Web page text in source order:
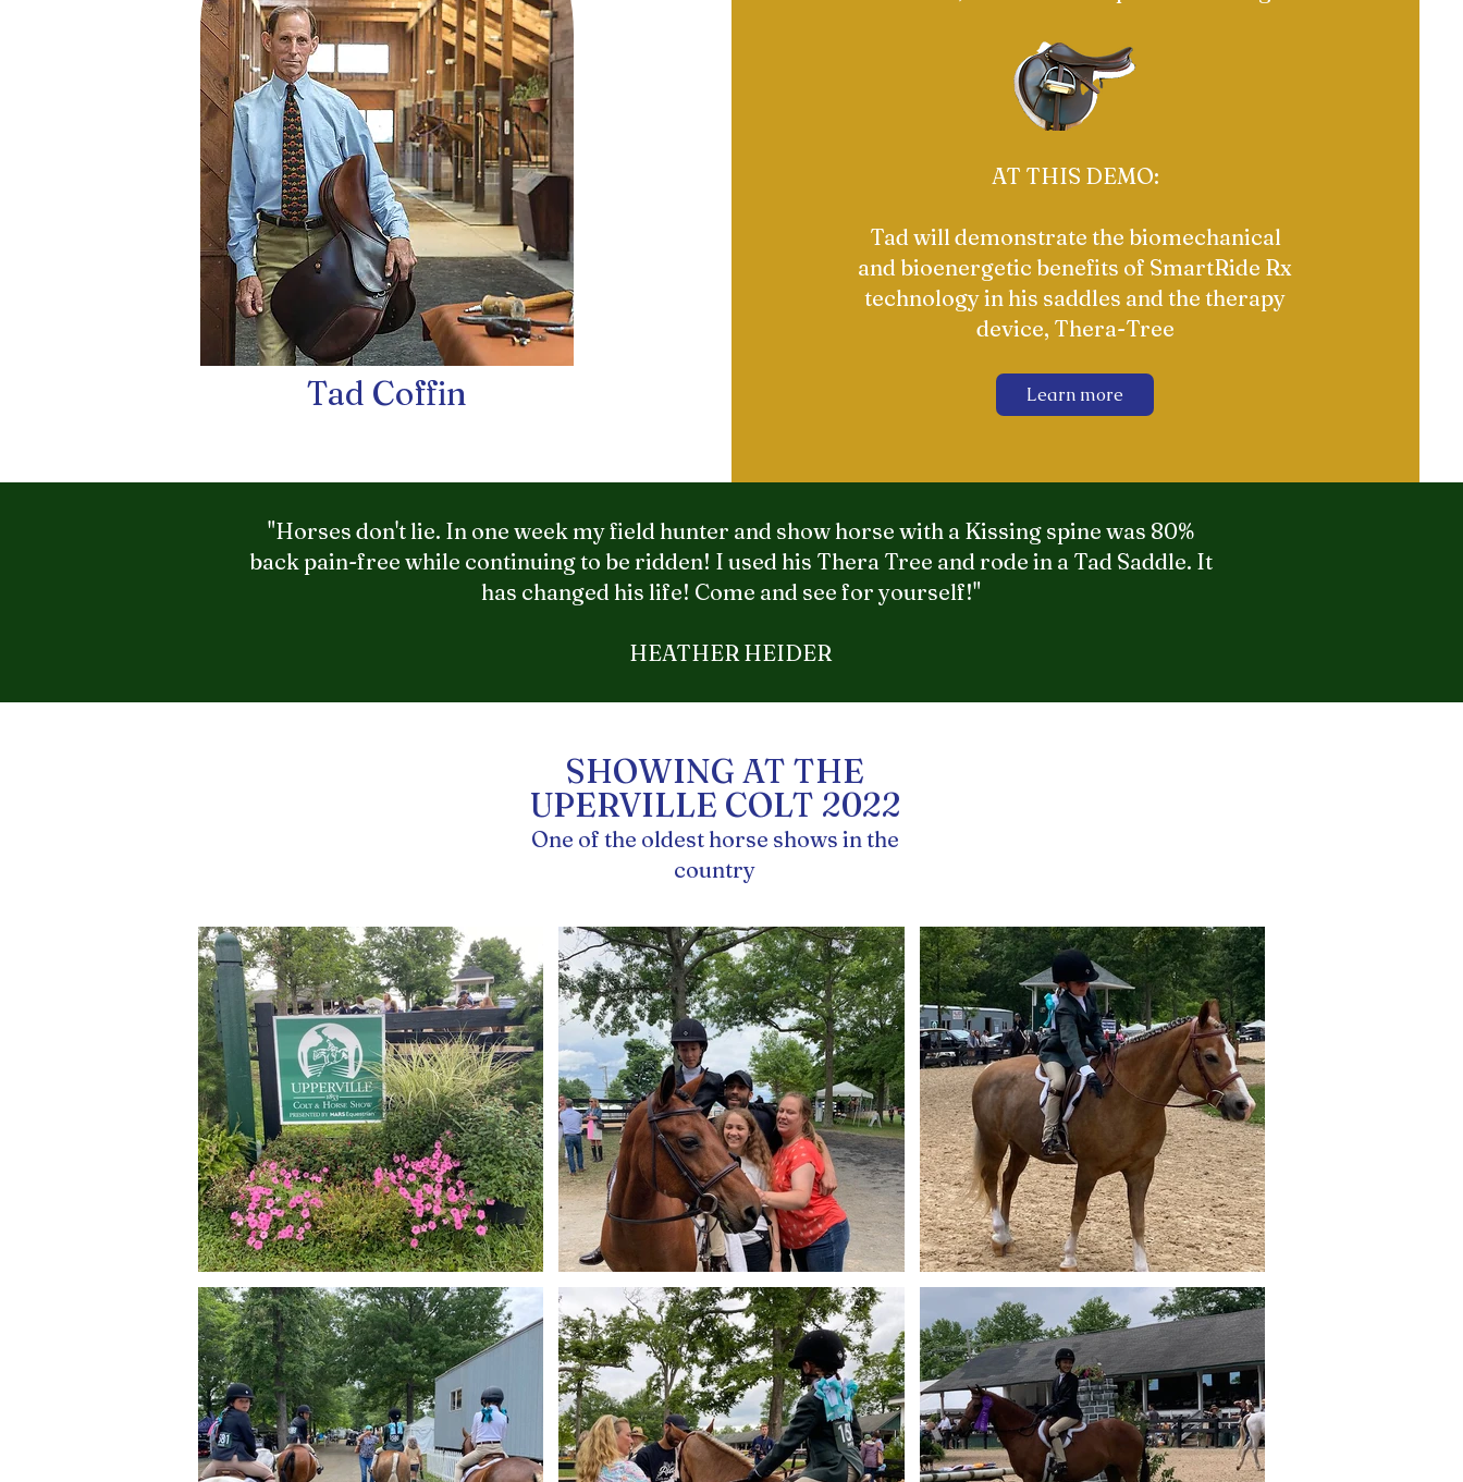
Tad Coffin
AT THIS DEMO:
Tad will demonstrate the biomechanical
and bioenergetic benefits of SmartRide Rx
technology in his saddles and the therapy
device, Thera-Tree
Learn more
"Horses don't lie. In one week my field hunter and show horse with a Kissing spine was 80%
back pain-free while continuing to be ridden! I used his Thera Tree and rode in a Tad Saddle. It
has changed his life! Come and see for yourself!"
HEATHER HEIDER
SHOWING AT THE
UPERVILLE COLT 2022
One of the oldest horse shows in the
country